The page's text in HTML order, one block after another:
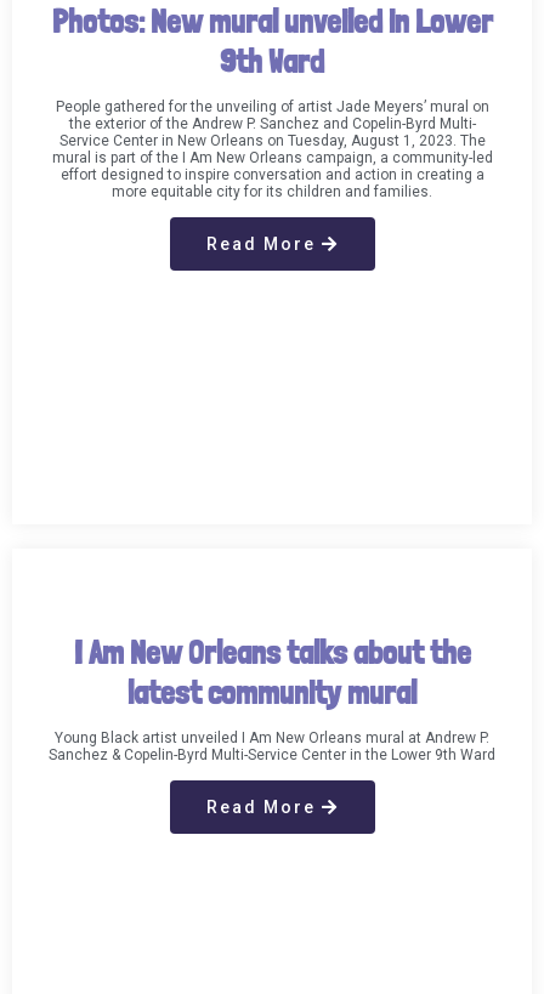
Photos: New mural unveiled in Lower
9th Ward
People gathered for the unveiling of artist Jade Meyers’ mural on
the exterior of the Andrew P. Sanchez and Copelin-Byrd Multi-
Service Center in New Orleans on Tuesday, August 1, 2023. The
mural is part of the I Am New Orleans campaign, a community-led
effort designed to inspire conversation and action in creating a
more equitable city for its children and families.
Read More
I Am New Orleans talks about the
latest community mural
Young Black artist unveiled I Am New Orleans mural at Andrew P.
Sanchez & Copelin-Byrd Multi-Service Center in the Lower 9th Ward
Read More